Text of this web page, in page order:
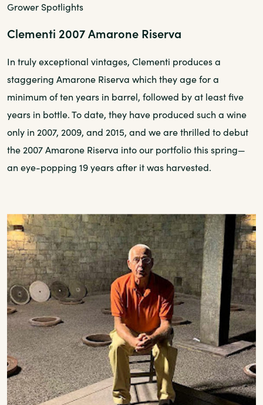
Grower Spotlights
Clementi 2007 Amarone Riserva
In truly exceptional vintages, Clementi produces a
staggering Amarone Riserva which they age for a
minimum of ten years in barrel, followed by at least five
years in bottle. To date, they have produced such a wine
only in 2007, 2009, and 2015, and we are thrilled to debut
the 2007 Amarone Riserva into our portfolio this spring—
an eye-popping 19 years after it was harvested.